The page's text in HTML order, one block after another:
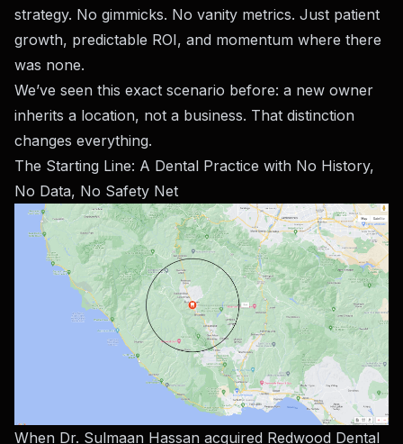
strategy. No gimmicks. No vanity metrics. Just patient
growth, predictable ROI, and momentum where there
was none.
We’ve seen this exact scenario before: a new owner
inherits a location, not a business. That distinction
changes everything.
The Starting Line: A Dental Practice with No History,
No Data, No Safety Net
When Dr. Sulmaan Hassan acquired Redwood Dental